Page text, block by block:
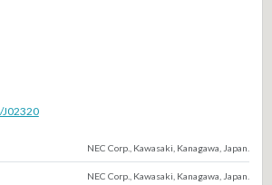
NEC Corp., Kawasaki, Kanagawa, Japan.
NEC Corp., Kawasaki, Kanagawa, Japan.